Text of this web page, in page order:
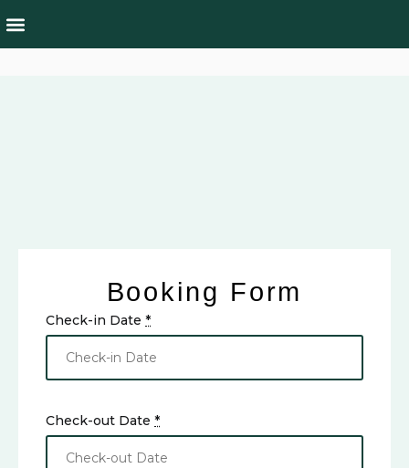
Booking Form
Check-in Date *
Check-out Date *